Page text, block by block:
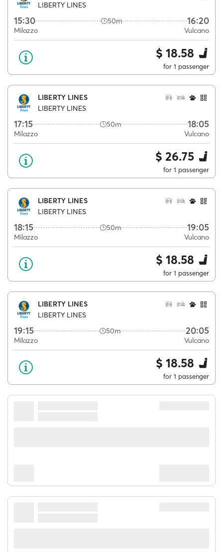
LIBERTY LINES
15:30 50m 16:20
Milazzo Vulcano
$ 18.58
for 1 passenger
LIBERTY LINES
LIBERTY LINES
17:15 50m 18:05
Milazzo Vulcano
$ 26.75
for 1 passenger
LIBERTY LINES
LIBERTY LINES
18:15 50m 19:05
Milazzo Vulcano
$ 18.58
for 1 passenger
LIBERTY LINES
LIBERTY LINES
19:15 50m 20:05
Milazzo Vulcano
$ 18.58
for 1 passenger